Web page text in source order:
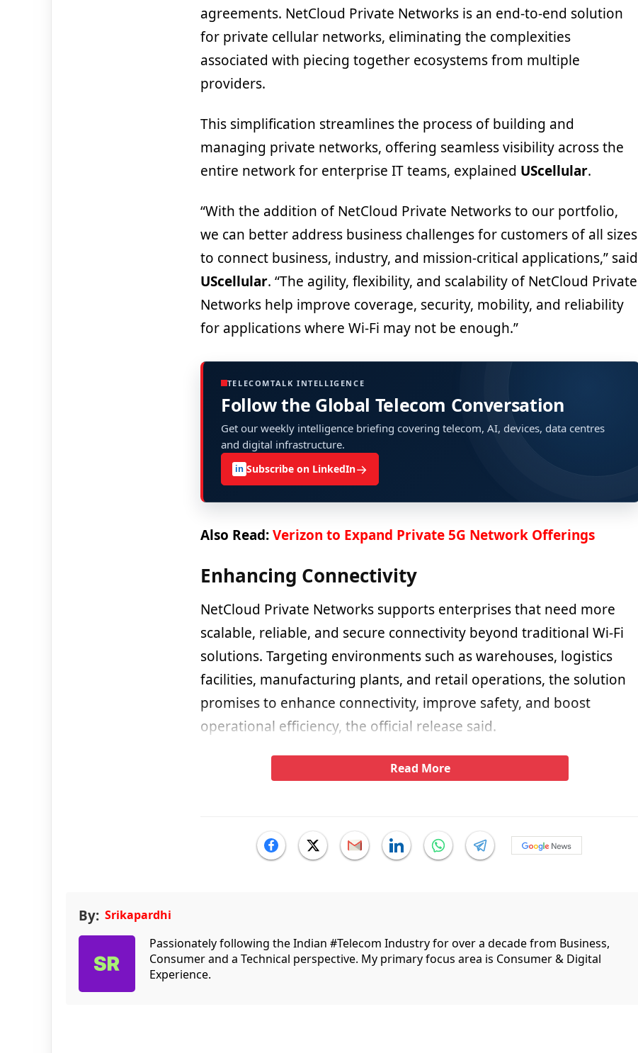
agreements. NetCloud Private Networks is an end-to-end solution
for private cellular networks, eliminating the complexities
associated with piecing together ecosystems from multiple
providers.
This simplification streamlines the process of building and
managing private networks, offering seamless visibility across the
entire network for enterprise IT teams, explained UScellular.
“With the addition of NetCloud Private Networks to our portfolio,
we can better address business challenges for customers of all sizes
to connect business, industry, and mission-critical applications,” said
UScellular. “The agility, flexibility, and scalability of NetCloud Private
Networks help improve coverage, security, mobility, and reliability
for applications where Wi-Fi may not be enough.”
TELECOMTALK INTELLIGENCE
Follow the Global Telecom Conversation
Get our weekly intelligence briefing covering telecom, AI, devices, data centres
and digital infrastructure.
in Subscribe on LinkedIn→
Also Read:Verizon to Expand Private 5G Network Offerings
Enhancing Connectivity
NetCloud Private Networks supports enterprises that need more
scalable, reliable, and secure connectivity beyond traditional Wi-Fi
solutions. Targeting environments such as warehouses, logistics
facilities, manufacturing plants, and retail operations, the solution
promises to enhance connectivity, improve safety, and boost
operational efficiency, the official release said.
Read More
By: Srikapardhi
Passionately following the Indian #Telecom Industry for over a decade from Business,
Consumer and a Technical perspective. My primary focus area is Consumer & Digital
Experience.